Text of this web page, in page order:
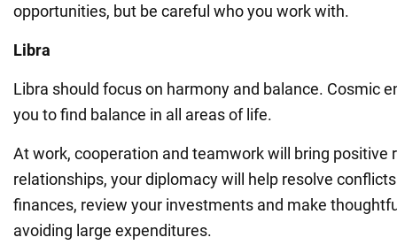
opportunities, but be careful who you work with.
Libra
Libra should focus on harmony and balance. Cosmic
you to find balance in all areas of life.
At work, cooperation and teamwork will bring positive
relationships, your diplomacy will help resolve
finances, review your investments and make
avoiding large expenditures.